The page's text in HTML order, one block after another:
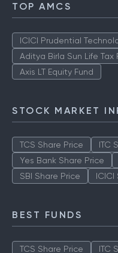
TOP AMCS
ICICI Prudential
Aditya Birla Sun Life Tax
Axis LT Equity Fund
STOCK MARKET
TCS Share Price ITC
Yes Bank Share Price
SBI Share Price
ICICI
BEST FUNDS
TCS Share Price ITC